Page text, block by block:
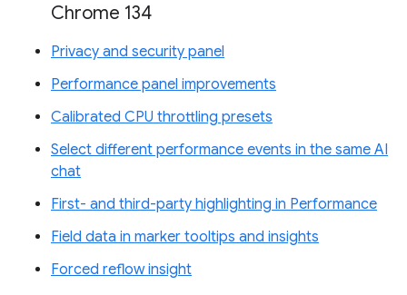
Chrome 134
Privacy and security panel
Performance panel improvements
Calibrated CPU throttling presets
Select different performance events in the same AI
chat
First- and third-party highlighting in Performance
Field data in marker tooltips and insights
Forced reflow insight